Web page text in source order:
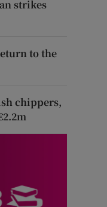
strikes
to the
chippers,